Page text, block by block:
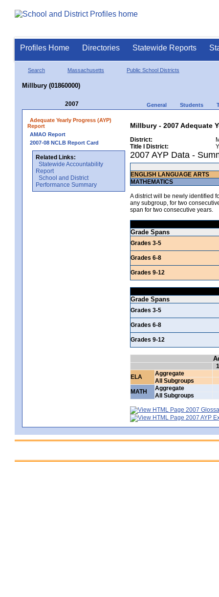
Profiles Home Directories Statewide Reports
Search Massachusetts Public School Districts
Millbury (01860000)
2007 General Students
Adequate Yearly Progress (AYP)
Report
AMAO Report
2007-08 NCLB Report Card
Related Links:
Statewide Accountability
Report
School and District
Performance Summary
Millbury - 2007 Adequate
District:
Title I District:
2007 AYP Data -
ENGLISH LANGUAGE ARTS
MATHEMATICS
A district will be newly identified
any subgroup, for two
span for two consecutive years.
Grade Spans
Grades 3-5
Grades 6-8
Grades 9-12
Grade Spans
Grades 3-5
Grades 6-8
Grades 9-12
ELA
Aggregate
All Subgroups
MATH
Aggregate
All Subgroups
2007
2007 AYP